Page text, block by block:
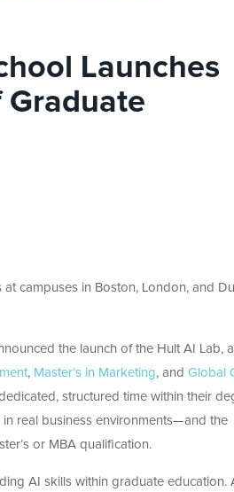
Launches
Graduate
at campuses in Boston, London, and
the launch of the Hult AI Lab,
, Master’s in Marketing, and Global
structured time within their
in real business environments—and the
or MBA qualification.
AI skills within graduate education.